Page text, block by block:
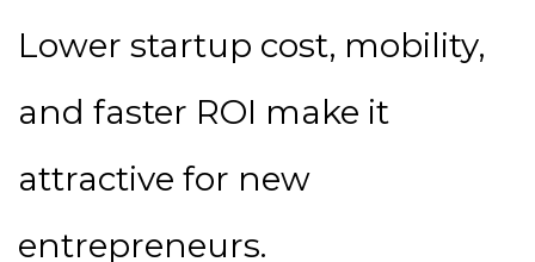
Lower startup cost, mobility,
and faster ROI make it
attractive for new
entrepreneurs.